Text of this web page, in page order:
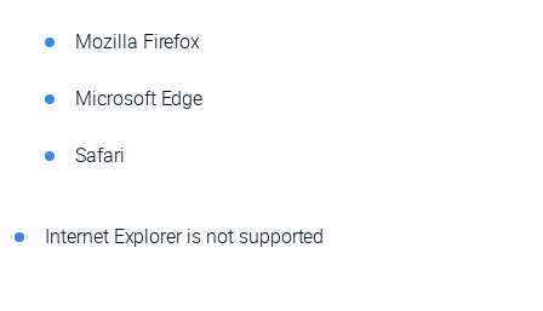
Mozilla Firefox
Microsoft Edge
Safari
Internet Explorer is not supported